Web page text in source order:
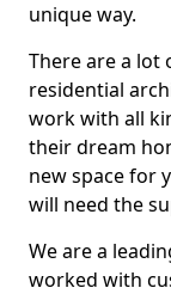
unique way.
There are a lot
residential
work with all
their dream
new space for
will need the
We are a
worked with